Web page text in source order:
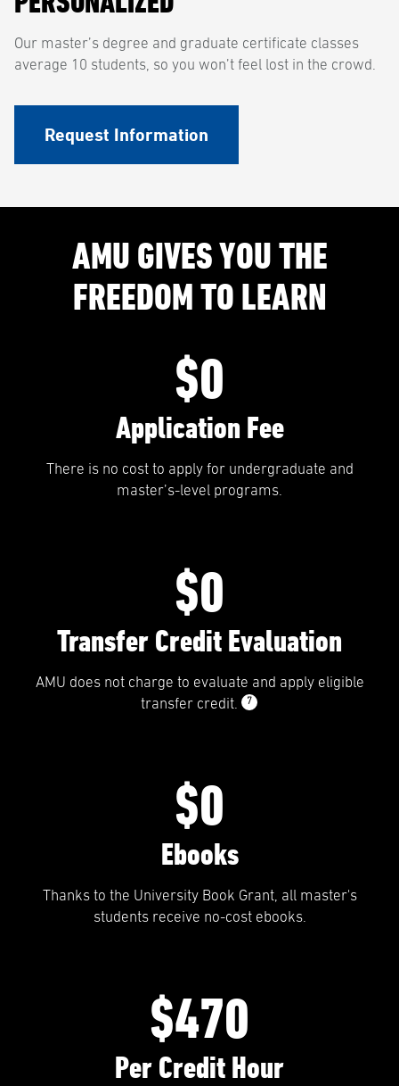
Our master’s degree and graduate certificate classes
average 10 students, so you won’t feel lost in the crowd.
Request Information
AMU GIVES YOU THE
FREEDOM TO LEARN
$0
Application Fee
There is no cost to apply for undergraduate and
master’s-level programs.
$0
Transfer Credit Evaluation
AMU does not charge to evaluate and apply eligible
transfer credit.
7
$0
Ebooks
Thanks to the University Book Grant, all master's
students receive no-cost ebooks.
$470
Per Credit Hour